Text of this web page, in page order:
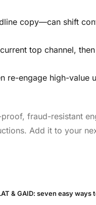
copy—can shift
top channel,
re-engage high-value
fraud-resistant
Add it to your